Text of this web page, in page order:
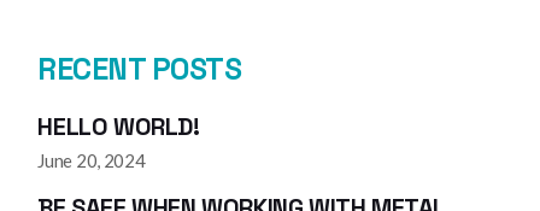
RECENT POSTS
HELLO WORLD!
June 20, 2024